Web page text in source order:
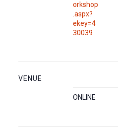
orkshop
.aspx?
ekey=4
30039
VENUE
ONLINE